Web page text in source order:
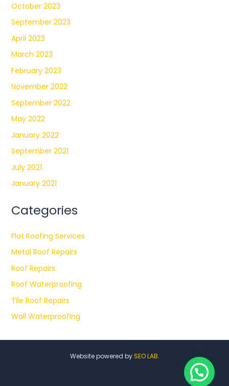
October 2023
September 2023
April 2023
March 2023
February 2023
November 2022
September 2022
May 2022
January 2022
September 2021
July 2021
January 2021
Categories
Flat Roofing Services
Metal Roof Repairs
Roof Repairs
Roof Waterproofing
Tile Roof Repairs
Wall Waterproofing
Website powered by SEO LAB.